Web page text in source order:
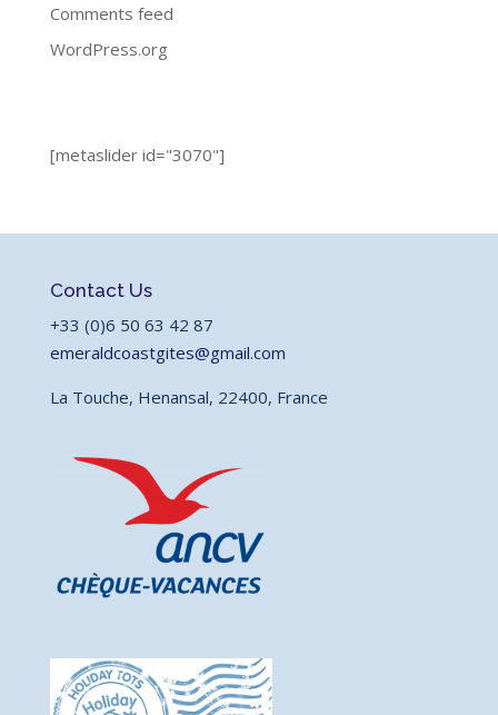
Comments feed
WordPress.org
[metaslider id="3070"]
Contact Us
+33 (0)6 50 63 42 87
emeraldcoastgites@gmail.com
La Touche, Henansal, 22400, France